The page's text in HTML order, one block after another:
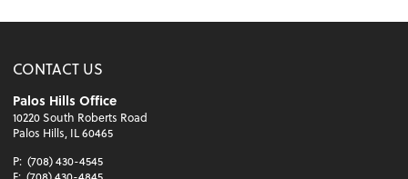
CONTACT US
Palos Hills Office
10220 South Roberts Road
Palos Hills, IL 60465
P: (708) 430-4545